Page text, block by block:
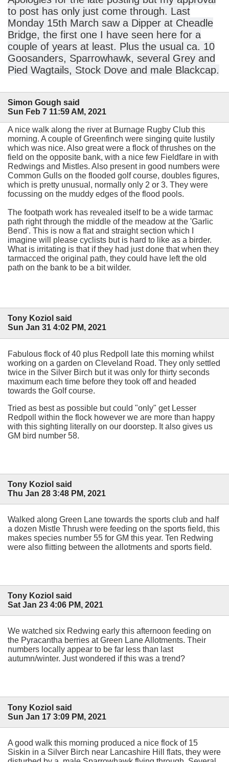
to post has only just come through. Last
Monday 15th March saw a Dipper at Cheadle
Bridge, the first one I have seen here for a
couple of years at least. Plus the usual ca. 10
Goosanders, Sparrowhawk, several Grey and
Pied Wagtails, Stock Dove and male Blackcap.
Simon Gough said
Sun Feb 7 11:59 AM, 2021
A nice walk along the river at Burnage Rugby Club this
morning. A couple of Greenfinch were singing quite lustily
which was nice. Also great were a flock of thrushes on the
field on the opposite bank, with a nice few Fieldfare in with
Redwings and Mistles. Also present in good numbers were
Common Gulls on the flooded golf course, doubles figures,
which is pretty unusual, normally only 2 or 3. They were
focussing on the muddy edges of the flood pools.
The footpath work has revealed itself to be a wide tarmac
path right through the middle of the meadow at the 'Garlic
Bend'. This is now a flat and straight section which I
imagine will please cyclists but is hard to like as a birder.
What is irritating is that if they had just done that when they
tarmacced the original path, they could have left the old
path on the bank to be a bit wilder.
Tony Koziol said
Sun Jan 31 4:02 PM, 2021
Fabulous flock of 40 plus Redpoll late this morning whilst
working on a garden on Cleveland Road. They only settled
twice in the Silver Birch but it was only for thirty seconds
maximum each time before they took off and headed
towards the Golf course.
Tried as best as possible but could "only" get Lesser
Redpoll within the flock however we are more than happy
with this sighting literally on our doorstep. It also gives us
GM bird number 58.
Tony Koziol said
Thu Jan 28 3:48 PM, 2021
Walked along Green Lane towards the sports club and half
a dozen Mistle Thrush were feeding on the sports field, this
makes species number 55 for GM this year. Ten Redwing
were also flitting between the allotments and sports field.
Tony Koziol said
Sat Jan 23 4:06 PM, 2021
We watched six Redwing early this afternoon feeding on
the Pyracantha berries at Green Lane Allotments. Their
numbers locally appear to be far less than last
autumn/winter. Just wondered if this was a trend?
Tony Koziol said
Sun Jan 17 3:09 PM, 2021
A good walk this morning produced a nice flock of 15
Siskin in a Silver Birch near Lancashire Hill flats, they were